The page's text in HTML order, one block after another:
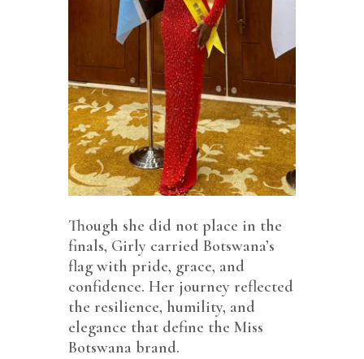
Though she did not place in the
finals, Girly carried Botswana’s
flag with pride, grace, and
confidence. Her journey reflected
the resilience, humility, and
elegance that define the Miss
Botswana brand.